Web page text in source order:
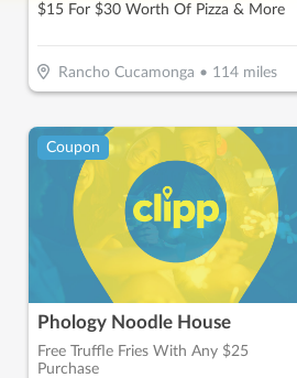
$15 For $30 Worth Of Pizza & More
Rancho Cucamonga • 114miles
Coupon
Phology Noodle House
Free Truffle Fries With Any $25
Purchase